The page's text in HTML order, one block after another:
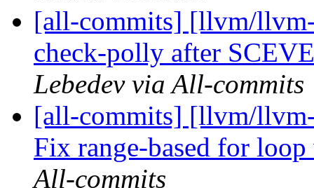
[all-commits] [llvm/
check-polly after
Lebedev via All-commits
[all-commits] [llvm/
Fix range-based for
All-commits